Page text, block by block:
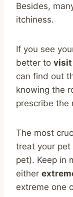
Besides,
itchiness.
If you see
better to visit
can find out
knowing the
prescribe the
The most
treat your pet
pet). Keep in
either
extreme one